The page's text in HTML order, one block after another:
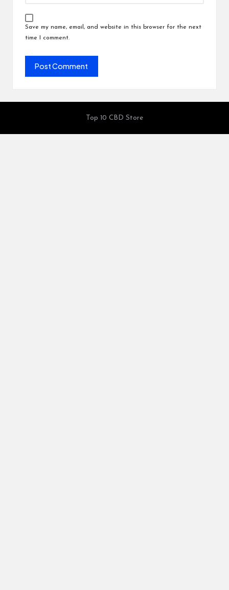
Save my name, email, and website in this browser for the next
time I comment.
Top 10 CBD Store